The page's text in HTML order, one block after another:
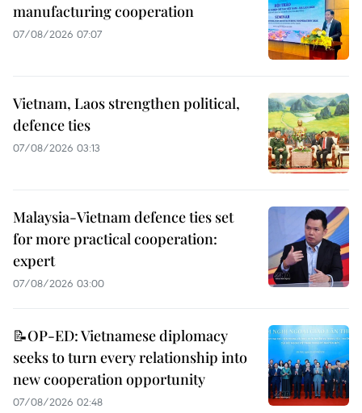
manufacturing cooperation
07/08/2026 07:07
Vietnam, Laos strengthen political,
defence ties
07/08/2026 03:13
Malaysia-Vietnam defence ties set
for more practical cooperation:
expert
07/08/2026 03:00
📝OP-ED: Vietnamese diplomacy
seeks to turn every relationship into
new cooperation opportunity
07/08/2026 02:48